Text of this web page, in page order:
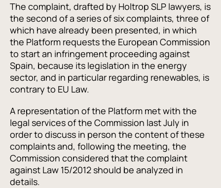
The complaint, drafted by Holtrop SLP lawyers, is
the second of a series of six complaints, three of
which have already been presented, in which
the Platform requests the European Commission
to start an infringement proceeding against
Spain, because its legislation in the energy
sector, and in particular regarding renewables, is
contrary to EU Law.
A representation of the Platform met with the
legal services of the Commission last July in
order to discuss in person the content of these
complaints and, following the meeting, the
Commission considered that the complaint
against Law 15/2012 should be analyzed in
details.